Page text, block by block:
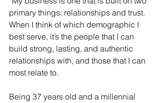
primary things: relationships and trust.
When I think of which demographic I
best serve, it’s the people that I can
build strong, lasting, and authentic
relationships with, and those that I can
most relate to.
Being 37 years old and a millennial